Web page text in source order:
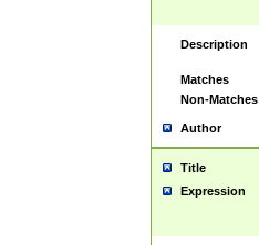
Description
Matches
Non-Matches
Author
Title
Expression